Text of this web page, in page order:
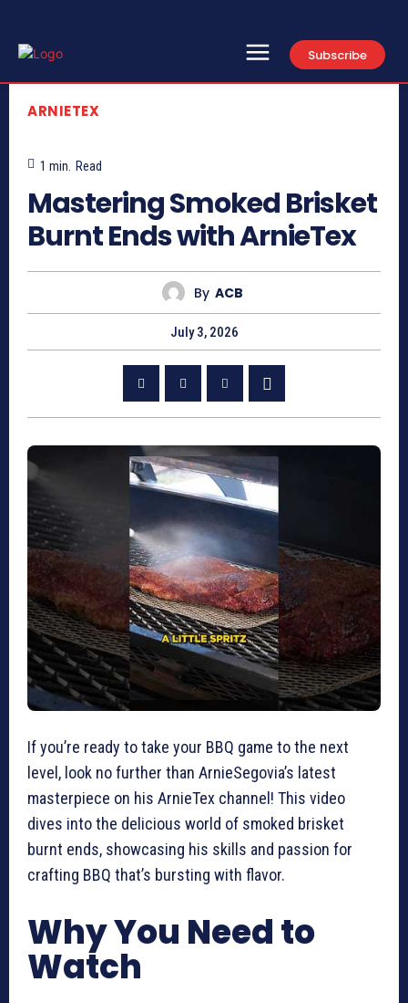
Subscribe
ARNIETEX
1 min. Read
Mastering Smoked Brisket
Burnt Ends with ArnieTex
By ACB
July 3, 2026
If you’re ready to take your BBQ game to the next
level, look no further than ArnieSegovia’s latest
masterpiece on his ArnieTex channel! This video
dives into the delicious world of smoked brisket
burnt ends, showcasing his skills and passion for
crafting BBQ that’s bursting with flavor.
Why You Need to
Watch